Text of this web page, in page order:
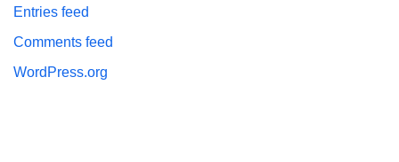
Entries feed
Comments feed
WordPress.org